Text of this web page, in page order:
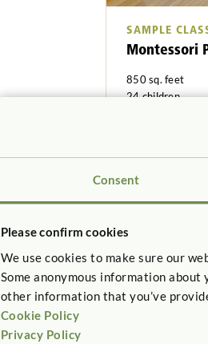
Consent
Please confirm cookies
We use cookies to make sure our
Some anonymous information
other information that you’ve
Cookie Policy
Privacy Policy
SAMPLE
Montessori
850 sq. feet
24 children